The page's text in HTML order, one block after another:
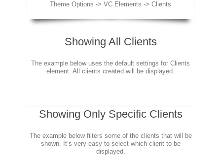
Theme Options -> VC Elements -> Clients
Showing All Clients
The example below uses the default settings for Clients
element. All clients created will be displayed.
Showing Only Specific Clients
The example below filters some of the clients that will be
shown. It’s very easy to select which client to be
displayed.